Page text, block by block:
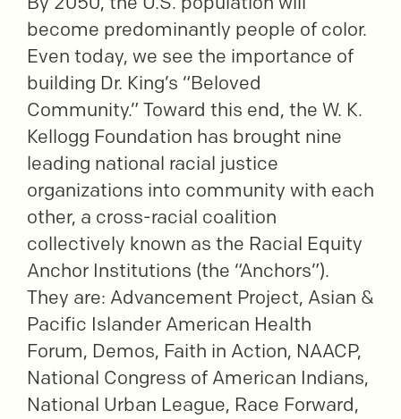
become predominantly people of color.
Even today, we see the importance of
building Dr. King’s “Beloved
Community.” Toward this end, the W. K.
Kellogg Foundation has brought nine
leading national racial justice
organizations into community with each
other, a cross-racial coalition
collectively known as the Racial Equity
Anchor Institutions (the “Anchors”).
They are: Advancement Project, Asian &
Pacific Islander American Health
Forum, Demos, Faith in Action, NAACP,
National Congress of American Indians,
National Urban League, Race Forward,